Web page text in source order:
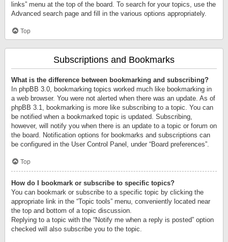
links” menu at the top of the board. To search for your topics, use the
Advanced search page and fill in the various options appropriately.
Top
Subscriptions and Bookmarks
What is the difference between bookmarking and subscribing?
In phpBB 3.0, bookmarking topics worked much like bookmarking in
a web browser. You were not alerted when there was an update. As of
phpBB 3.1, bookmarking is more like subscribing to a topic. You can
be notified when a bookmarked topic is updated. Subscribing,
however, will notify you when there is an update to a topic or forum on
the board. Notification options for bookmarks and subscriptions can
be configured in the User Control Panel, under “Board preferences”.
Top
How do I bookmark or subscribe to specific topics?
You can bookmark or subscribe to a specific topic by clicking the
appropriate link in the “Topic tools” menu, conveniently located near
the top and bottom of a topic discussion.
Replying to a topic with the “Notify me when a reply is posted” option
checked will also subscribe you to the topic.